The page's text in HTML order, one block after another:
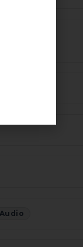
– Urdu)